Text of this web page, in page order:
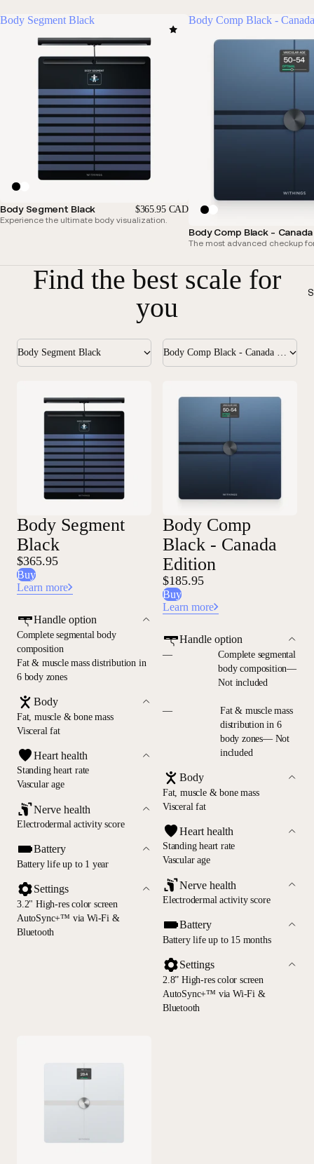
Body Segment Black
Body Segment Black $365.95 CAD
Experience the ultimate body visualization.
Body Comp Black -
Body Comp Black -
The most advanced checkup
Find the best scale for
you
Body Segment Black
Body Segment
Black
$365.95
Buy
Learn more
Handle option
Complete segmental body
composition
Fat & muscle mass distribution in
6 body zones
Body
Fat, muscle & bone mass
Visceral fat
Heart health
Standing heart rate
Vascular age
Nerve health
Electrodermal activity score
Battery
Battery life up to 1 year
Settings
3.2" High-res color screen
AutoSync+™ via Wi-Fi &
Bluetooth
Body Comp
Black - Canada
Edition
$185.95
Buy
Learn more
Handle option
—
Complete segmental
body composition—
Not included
—
Fat & muscle mass
distribution in 6
body zones— Not
included
Body
Fat, muscle & bone mass
Visceral fat
Heart health
Standing heart rate
Vascular age
Nerve health
Electrodermal activity score
Battery
Battery life up to 15 months
Settings
2.8” High-res color screen
AutoSync+™ via Wi-Fi &
Bluetooth